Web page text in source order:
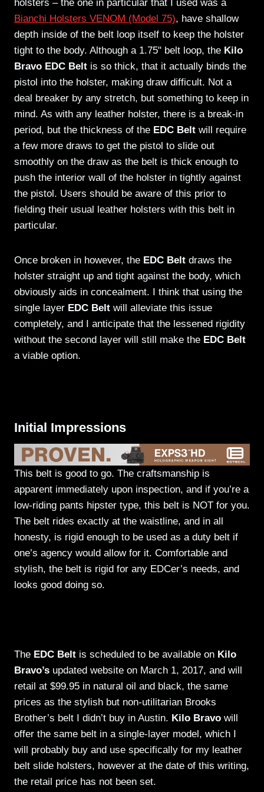
holsters – the one in particular that I used was a
Bianchi Holsters VENOM (Model 75), have shallow
depth inside of the belt loop itself to keep the holster
tight to the body. Although a 1.75" belt loop, the Kilo
Bravo EDC Belt is so thick, that it actually binds the
pistol into the holster, making draw difficult. Not a
deal breaker by any stretch, but something to keep in
mind. As with any leather holster, there is a break-in
period, but the thickness of the EDC Belt will require
a few more draws to get the pistol to slide out
smoothly on the draw as the belt is thick enough to
push the interior wall of the holster in tightly against
the pistol. Users should be aware of this prior to
fielding their usual leather holsters with this belt in
particular.
Once broken in however, the EDC Belt draws the
holster straight up and tight against the body, which
obviously aids in concealment. I think that using the
single layer EDC Belt will alleviate this issue
completely, and I anticipate that the lessened rigidity
without the second layer will still make the EDC Belt
a viable option.
Initial Impressions
This belt is good to go. The craftsmanship is
apparent immediately upon inspection, and if you’re a
low-riding pants hipster type, this belt is NOT for you.
The belt rides exactly at the waistline, and in all
honesty, is rigid enough to be used as a duty belt if
one’s agency would allow for it. Comfortable and
stylish, the belt is rigid for any EDCer’s needs, and
looks good doing so.
The EDC Belt is scheduled to be available on Kilo
Bravo’s updated website on March 1, 2017, and will
retail at $99.95 in natural oil and black, the same
prices as the stylish but non-utilitarian Brooks
Brother’s belt I didn’t buy in Austin. Kilo Bravo will
offer the same belt in a single-layer model, which I
will probably buy and use specifically for my leather
belt slide holsters, however at the date of this writing,
the retail price has not been set.